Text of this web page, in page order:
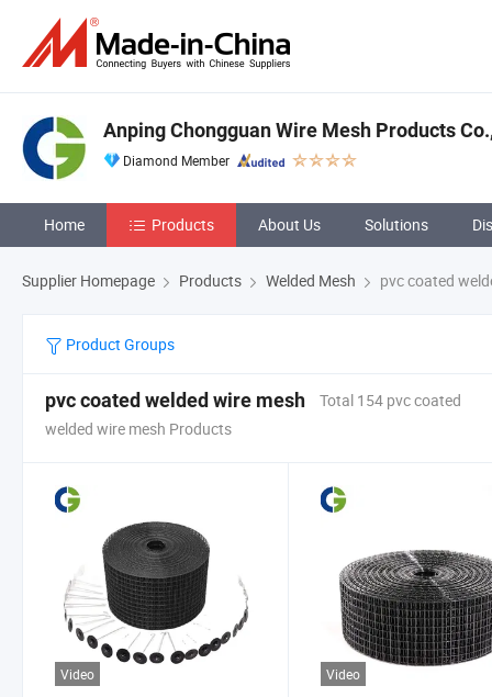
Anping Chongguan Wire Mesh Products
Diamond Member
Home Products About Us Solutions
Supplier Homepage Products Welded Mesh pvc coated
Product Groups
pvc coated welded wire mesh
Total 154 pvc coated
welded wire mesh Products
Video Video